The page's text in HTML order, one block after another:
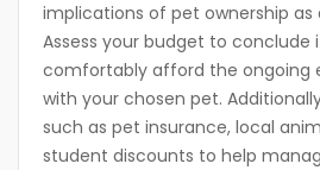
implications of pet ownership as
Assess your budget to conclude
comfortably afford the ongoing
with your chosen pet.
such as pet insurance, local
student discounts to help